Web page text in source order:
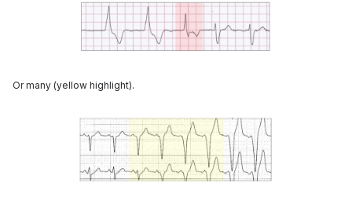
Or many (yellow highlight).